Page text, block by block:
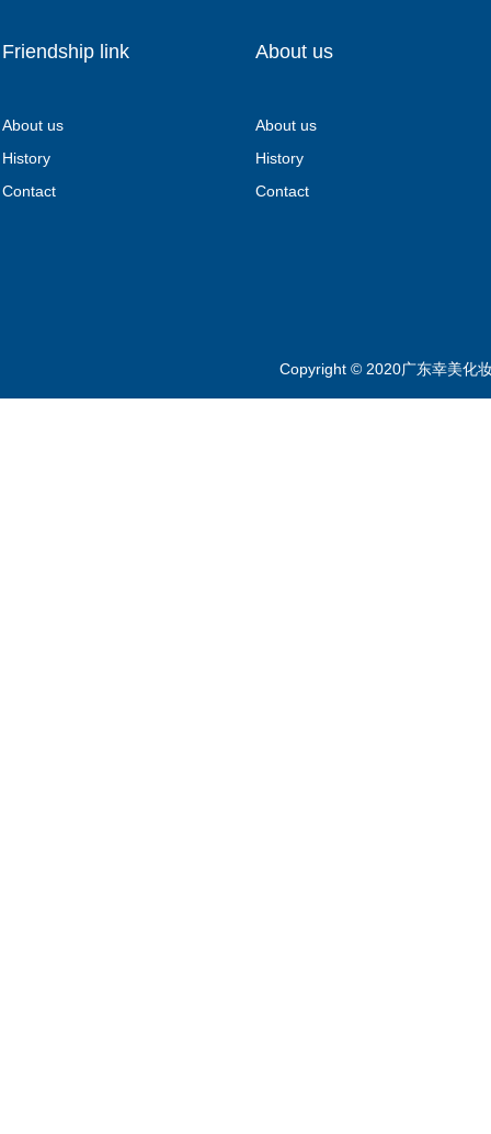
Friendship link About us
About us
History
Contact
About us
History
Contact
Copyright © 2020广东幸美化